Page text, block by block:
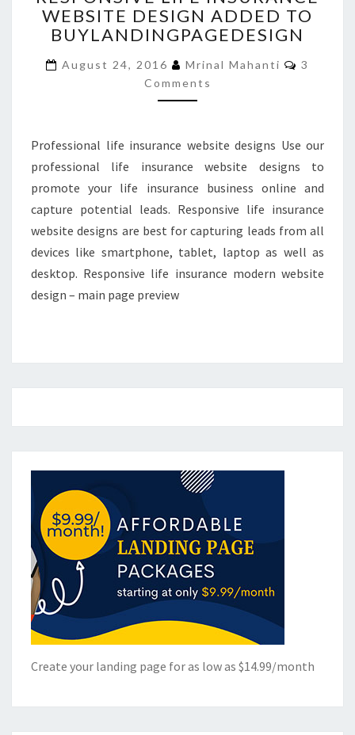
INSURANCE
WEBSITE
ADDED
TO
BUYLANDINGPAGEDESIGN
WEBSITE DESIGN ADDED TO
BUYLANDINGPAGEDESIGN
August 24, 2016 Mrinal Mahanti
3
Comments
Professional life insurance website designs Use our
professional life insurance website designs to
promote your life insurance business online and
capture potential leads. Responsive life insurance
website designs are best for capturing leads from all
devices like smartphone, tablet, laptop as well as
desktop. Responsive life insurance modern website
design – main page preview
Create your landing page for as low as $14.99/month